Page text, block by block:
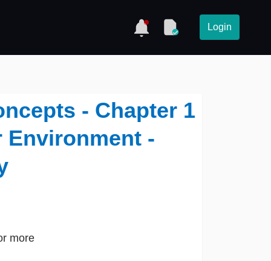
Login
- Chapter 1
Environment -
more